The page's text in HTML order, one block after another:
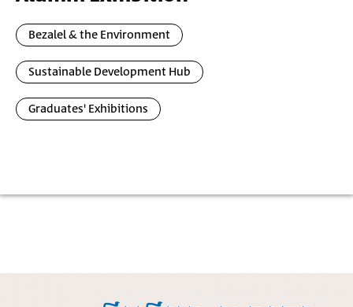
Bezalel & the Environment
Sustainable Development Hub
Graduates' Exhibitions